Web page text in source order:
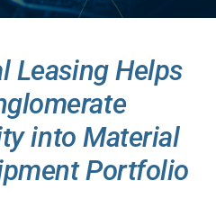
Leasing Helps
into Material
Portfolio